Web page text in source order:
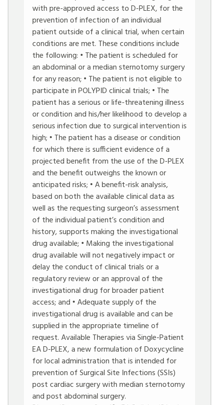
with pre-approved access to D-PLEX, for the
prevention of infection of an individual
patient outside of a clinical trial, when certain
conditions are met. These conditions include
the following: • The patient is scheduled for
an abdominal or a median sternotomy surgery
for any reason; • The patient is not eligible to
participate in POLYPID clinical trials; • The
patient has a serious or life-threatening illness
or condition and his/her likelihood to develop a
serious infection due to surgical intervention is
high; • The patient has a disease or condition
for which there is sufficient evidence of a
projected benefit from the use of the D-PLEX
and the benefit outweighs the known or
anticipated risks; • A benefit-risk analysis,
based on both the available clinical data as
well as the requesting surgeon’s assessment
of the individual patient’s condition and
history, supports making the investigational
drug available; • Making the investigational
drug available will not negatively impact or
delay the conduct of clinical trials or a
regulatory review or an approval of the
investigational drug for broader patient
access; and • Adequate supply of the
investigational drug is available and can be
supplied in the appropriate timeline of
request. Available Therapies via Single-Patient
EA D-PLEX, a new formulation of Doxycycline
for local administration that is intended for
prevention of Surgical Site Infections (SSIs)
post cardiac surgery with median sternotomy
and post abdominal surgery.